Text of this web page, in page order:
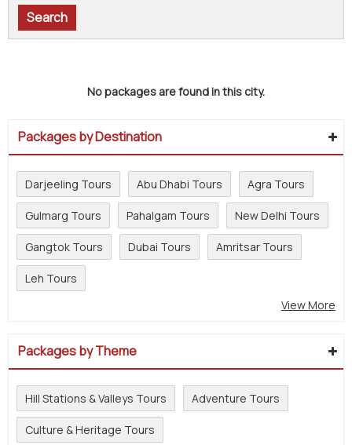
No packages are found in this city.
Packages by Destination
Darjeeling Tours Abu Dhabi Tours Agra Tours
Gulmarg Tours Pahalgam Tours New Delhi Tours
Gangtok Tours Dubai Tours Amritsar Tours
Leh Tours
View More
Packages by Theme
Hill Stations & Valleys Tours Adventure Tours
Culture & Heritage Tours